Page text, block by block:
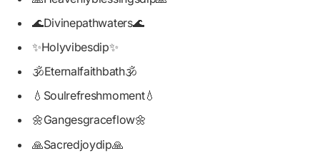
🌊Divinepathwaters🌊
✨Holyvibesdip✨
🕉️Eternalfaithbath🕉️
💧Soulrefreshmoment💧
🌼Gangesgraceflow🌼
🙏Sacredjoydip🙏